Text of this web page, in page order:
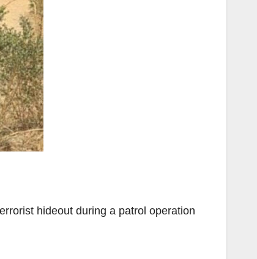
hideout during a patrol operation